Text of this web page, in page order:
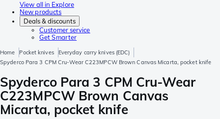
View all in Explore
New products
Deals & discounts
Customer service
Get Smarter
Home Pocket knives
Everyday carry knives (EDC)
Spyderco Para 3 CPM Cru-Wear C223MPCW Brown Canvas Micarta, pocket knife
Spyderco Para 3 CPM Cru-Wear
C223MPCW Brown Canvas
Micarta, pocket knife